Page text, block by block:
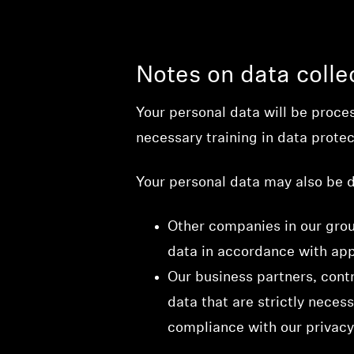
Notes on data
Your personal data will be
necessary training in data
Your personal data may also be
Other companies in our
data in accordance with
Our business partners,
data that are strictly
compliance with our